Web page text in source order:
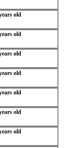
old
old
old
old
old
old
old